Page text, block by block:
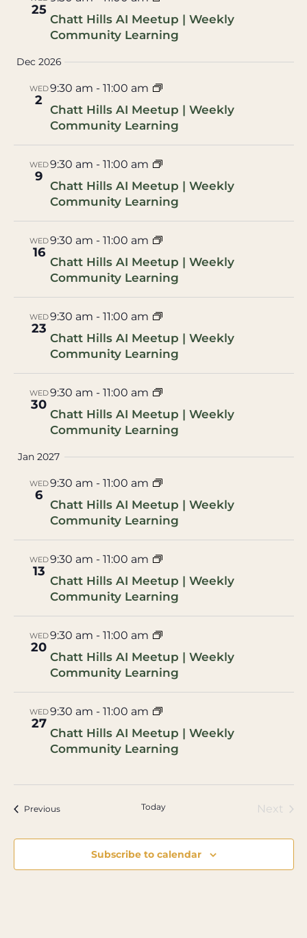
25
Chatt Hills AI Meetup | Weekly
Community Learning
Dec 2026
WED
2
9:30 am - 11:00 am
Chatt Hills AI Meetup | Weekly
Community Learning
WED
9
9:30 am - 11:00 am
Chatt Hills AI Meetup | Weekly
Community Learning
WED
16
9:30 am - 11:00 am
Chatt Hills AI Meetup | Weekly
Community Learning
WED
23
9:30 am - 11:00 am
Chatt Hills AI Meetup | Weekly
Community Learning
WED
30
9:30 am - 11:00 am
Chatt Hills AI Meetup | Weekly
Community Learning
Jan 2027
WED
6
9:30 am - 11:00 am
Chatt Hills AI Meetup | Weekly
Community Learning
WED
13
9:30 am - 11:00 am
Chatt Hills AI Meetup | Weekly
Community Learning
WED
20
9:30 am - 11:00 am
Chatt Hills AI Meetup | Weekly
Community Learning
WED
27
9:30 am - 11:00 am
Chatt Hills AI Meetup | Weekly
Community Learning
PreviousEvents Today Next
Subscribe to calendar